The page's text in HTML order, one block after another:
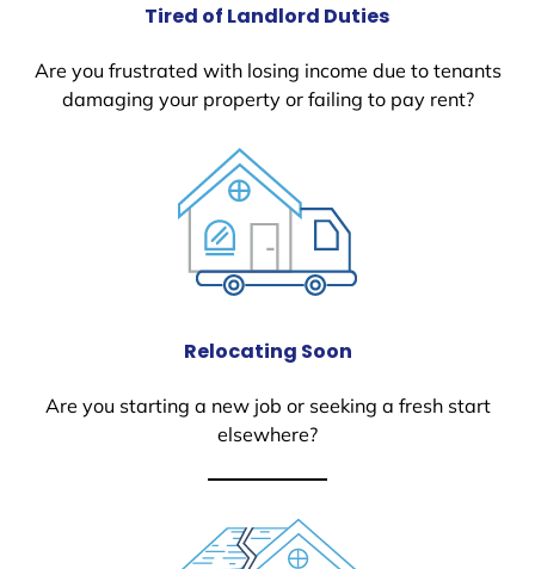
Tired of Landlord Duties
Are you frustrated with losing income due to tenants
damaging your property or failing to pay rent?
Relocating Soon
Are you starting a new job or seeking a fresh start
elsewhere?